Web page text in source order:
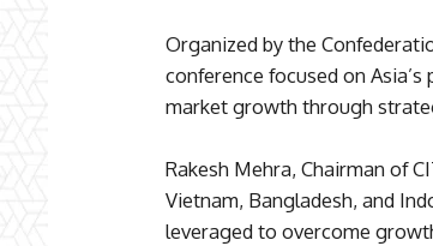
Organized by the
conference focused on
market growth through
Rakesh Mehra, Chairman of
Vietnam, Bangladesh, and
leveraged to overcome